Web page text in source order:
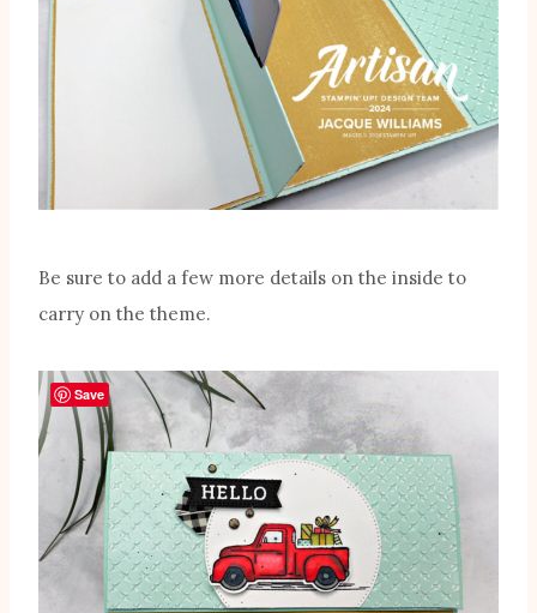
Be sure to add a few more details on the inside to
carry on the theme.
Save